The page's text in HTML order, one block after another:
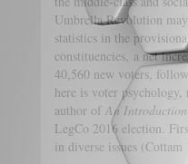
Umbrella Revolution
statistics in the
constituencies, a net
40,560 new voters,
here is voter
author of An
LegCo 2016 election.
in diverse issues (Cottam